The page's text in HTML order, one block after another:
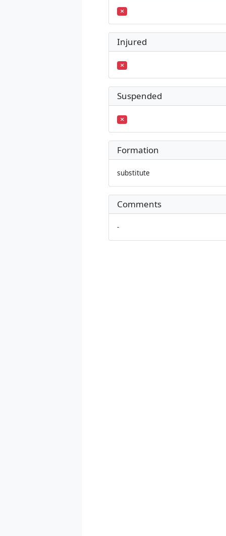
Injured
Suspended
Formation
substitute
Comments
-